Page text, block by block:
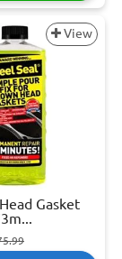
View
Gasket